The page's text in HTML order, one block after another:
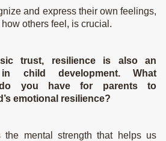
and express their own feelings,
others feel, is crucial.
trust, resilience is also an
child development. What
do you have for parents to
emotional resilience?
the mental strength that helps us